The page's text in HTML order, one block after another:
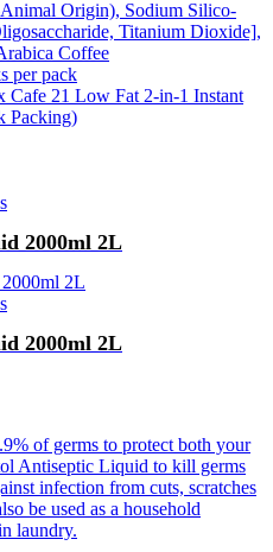
Origin), Sodium Silico-
Titanium Dioxide],
Coffee
per pack
Cafe 21 Low Fat 2-in-1 Instant
Packing)
2000ml 2L
2000ml 2L
of germs to protect both your
Antiseptic Liquid to kill germs
infection from cuts, scratches
be used as a household
laundry.